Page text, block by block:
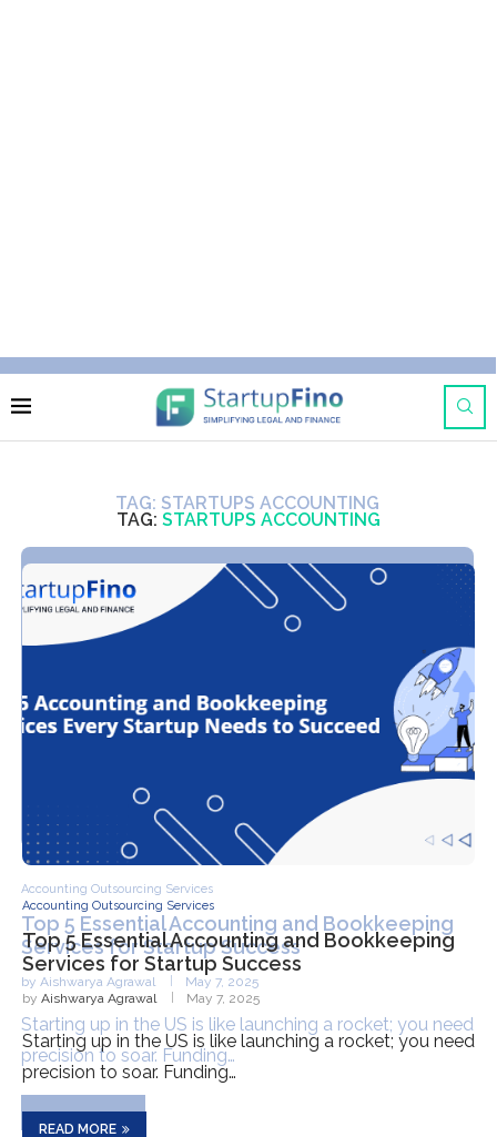
TAG: STARTUPS ACCOUNTING
Accounting Outsourcing Services
Top 5 Essential Accounting and Bookkeeping
Services for Startup Success
by Aishwarya Agrawal May 7, 2025
Starting up in the US is like launching a rocket; you need
precision to soar. Funding…
READ MORE